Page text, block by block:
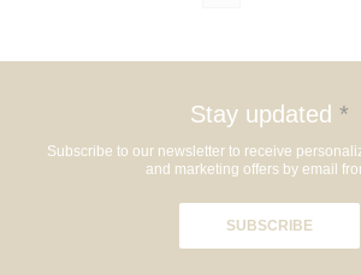
Stay updated *
Subscribe to our newsletter to receive
and marketing offers by email
SUBSCRIBE